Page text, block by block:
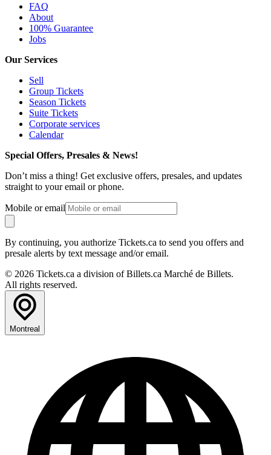
FAQ
About
100% Guarantee
Jobs
Our Services
Sell
Group Tickets
Season Tickets
Suite Tickets
Corporate services
Calendar
Special Offers, Presales & News!
Don’t miss a thing! Get exclusive offers, presales, and updates
straight to your email or phone.
Mobile or email
By continuing, you authorize Tickets.ca to send you offers and
presale alerts by text message and/or email.
© 2026 Tickets.ca a division of Billets.ca Marché de Billets.
All rights reserved.
Montreal